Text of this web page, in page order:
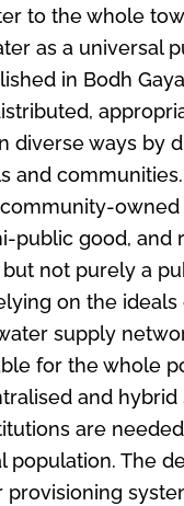
to the whole
as a universal
in Bodh
diverse ways by
and
owned
public good, and
not purely a
on the
supply
for the whole
and hybrid
are
population. The
provisioning